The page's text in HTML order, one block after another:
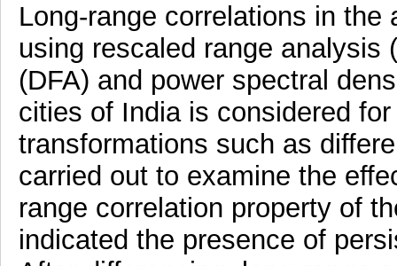
Long-range correlations in
using rescaled range analysis
(DFA) and power spectral
cities of India is considered
transformations such as
carried out to examine the
range correlation property of
indicated the presence of